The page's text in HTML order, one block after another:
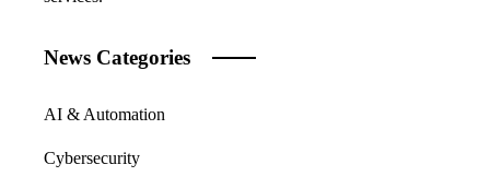
News Categories
AI & Automation
Cybersecurity